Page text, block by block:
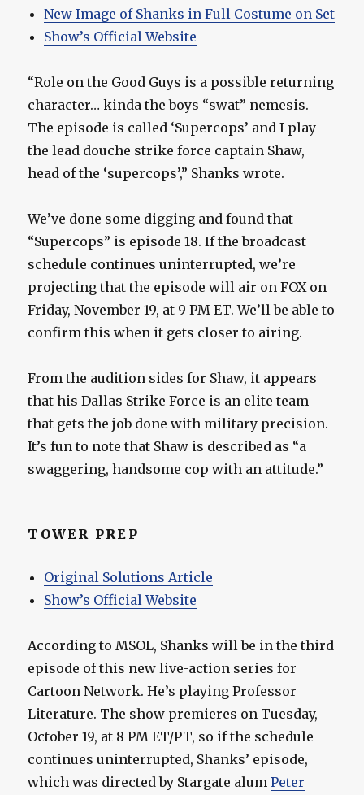
New Image of Shanks in Full Costume on Set
Show’s Official Website
“Role on the Good Guys is a possible returning
character… kinda the boys “swat” nemesis.
The episode is called ‘Supercops’ and I play
the lead douche strike force captain Shaw,
head of the ‘supercops’,” Shanks wrote.
We’ve done some digging and found that
“Supercops” is episode 18. If the broadcast
schedule continues uninterrupted, we’re
projecting that the episode will air on FOX on
Friday, November 19, at 9 PM ET. We’ll be able to
confirm this when it gets closer to airing.
From the audition sides for Shaw, it appears
that his Dallas Strike Force is an elite team
that gets the job done with military precision.
It’s fun to note that Shaw is described as “a
swaggering, handsome cop with an attitude.”
TOWER PREP
Original Solutions Article
Show’s Official Website
According to MSOL, Shanks will be in the third
episode of this new live-action series for
Cartoon Network. He’s playing Professor
Literature. The show premieres on Tuesday,
October 19, at 8 PM ET/PT, so if the schedule
continues uninterrupted, Shanks’ episode,
which was directed by Stargate alumPeter